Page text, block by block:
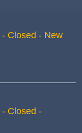
Closed - New
Closed -